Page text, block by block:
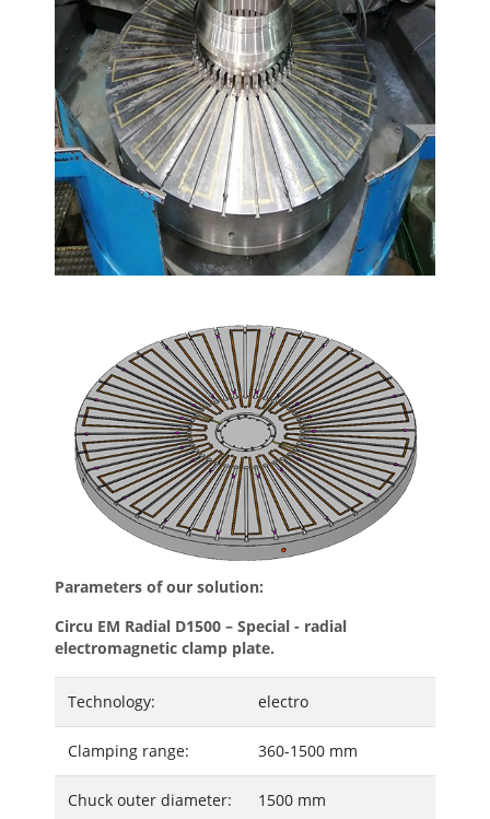
Parameters of our solution:
Circu EM Radial D1500 – Special - radial
electromagnetic clamp plate.
Technology: electro
Clamping range: 360-1500 mm
Chuck outer diameter: 1500 mm